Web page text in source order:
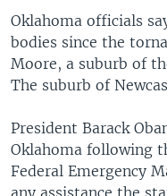
Oklahoma officials
bodies since the
Moore, a suburb of
The suburb of
President Barack
Oklahoma following
Federal Emergency
any assistance the